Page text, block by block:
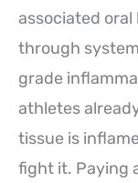
associated
through
grade
athletes
tissue is
fight it. Paying